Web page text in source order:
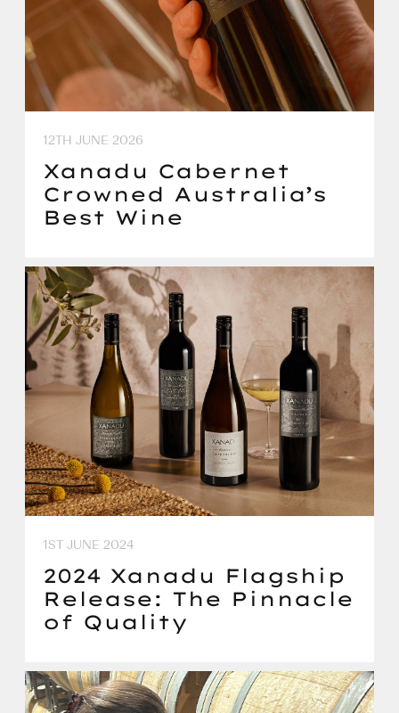
12TH JUNE 2026
Xanadu Cabernet
Crowned Australia’s
Best Wine
1ST JUNE 2024
2024 Xanadu Flagship
Release: The Pinnacle
of Quality